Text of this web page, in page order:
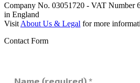
Company No. 03051720 - VAT Number
in England
Visit About Us & Legal for more
Contact Form